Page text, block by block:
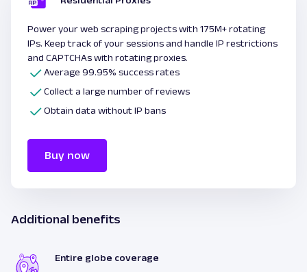
Power your web scraping projects with 175M+ rotating
IPs. Keep track of your sessions and handle IP restrictions
and CAPTCHAs with rotating proxies.
Average 99.95% success rates
Collect a large number of reviews
Obtain data without IP bans
Buy now
Additional benefits
Entire globe coverage